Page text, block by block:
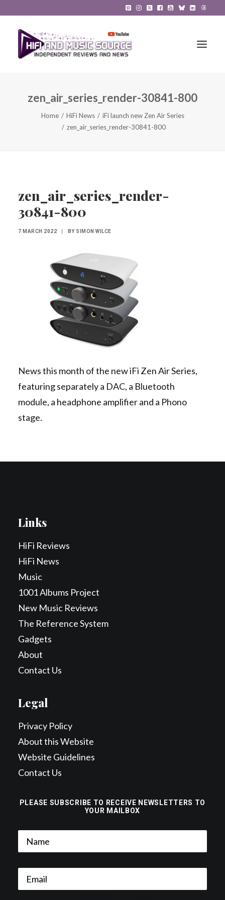
HiFi Reviews
HiFi News
Gadgets
About
Contact Us
Search
zen_air_series_render-30841-800
Home HiFi News
iFi launch new Zen Air Series
zen_air_series_render-30841-800
zen_air_series_render-
30841-800
7 MARCH 2022 BY SIMON WILCE
News this month of the new iFi Zen Air Series,
featuring separately a DAC, a Bluetooth
module, a headphone amplifier and a Phono
stage.
PLEASE SUBSCRIBE TO RECEIVE NEWSLETTERS TO
YOUR MAILBOX
Links
HiFi Reviews
HiFi News
Music
1001 Albums Project
New Music Reviews
The Reference System
Gadgets
About
Contact Us
Legal
Privacy Policy
About this Website
Website Guidelines
Contact Us